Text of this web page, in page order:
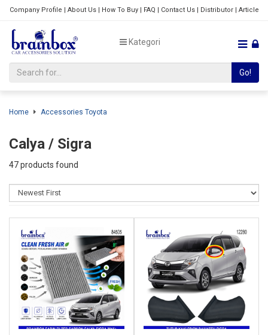
Company Profile | About Us| How To Buy| FAQ | Contact Us| Distributor| Article
Kategori
Go!
Home Accessories Toyota
Calya / Sigra
47 products found